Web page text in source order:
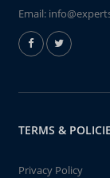
Email:
TERMS &
Privacy Policy